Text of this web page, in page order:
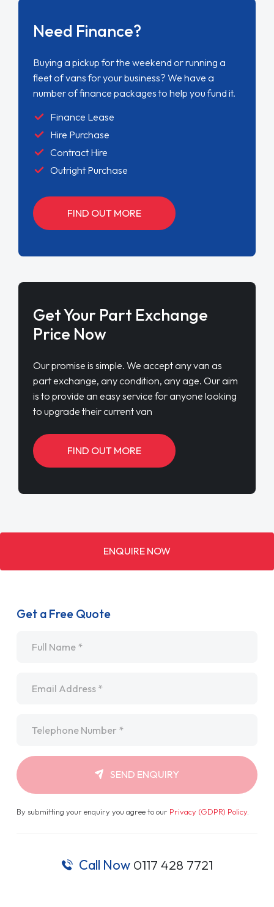
Need Finance?
Buying a pickup for the weekend or running a
fleet of vans for your business? We have a
number of finance packages to help you fund it.
Finance Lease
Hire Purchase
Contract Hire
Outright Purchase
FIND OUT MORE
Get Your Part Exchange
Price Now
Our promise is simple. We accept any van as
part exchange, any condition, any age. Our aim
is to provide an easy service for anyone looking
to upgrade their current van
FIND OUT MORE
ENQUIRE NOW
Get a Free Quote
SEND ENQUIRY
By submitting your enquiry you agree to our Privacy (GDPR) Policy.
Call Now 0117 428 7721